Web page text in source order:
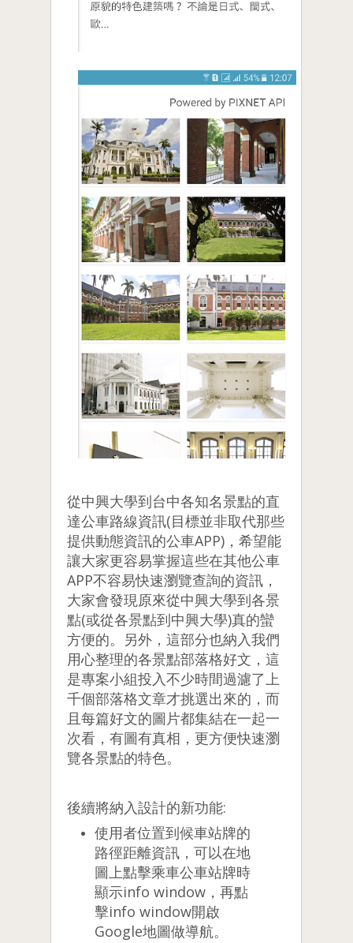
從中興大學到台中各知名景點的直
達公車路線資訊(目標並非取代那些
提供動態資訊的公車APP)，希望能
讓大家更容易掌握這些在其他公車
APP不容易快速瀏覽查詢的資訊，
大家會發現原來從中興大學到各景
點(或從各景點到中興大學)真的蠻
方便的。另外，這部分也納入我們
用心整理的各景點部落格好文，這
是專案小組投入不少時間過濾了上
千個部落格文章才挑選出來的，而
且每篇好文的圖片都集結在一起一
次看，有圖有真相，更方便快速瀏
覽各景點的特色。
後續將納入設計的新功能:
使用者位置到候車站牌的
路徑距離資訊，可以在地
圖上點擊乘車公車站牌時
顯示info window，再點
擊info window開啟
Google地圖做導航。